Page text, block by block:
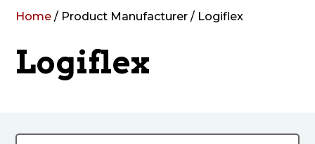
Home / Product Manufacturer / Logiflex
Logiflex